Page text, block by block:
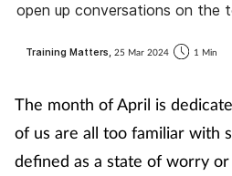
Customer service
Digestive health
open up conversations on the
Training Matters, 25 Mar 2024 1 Min
The month of April is
of us are all too familiar with
defined as a state of worry